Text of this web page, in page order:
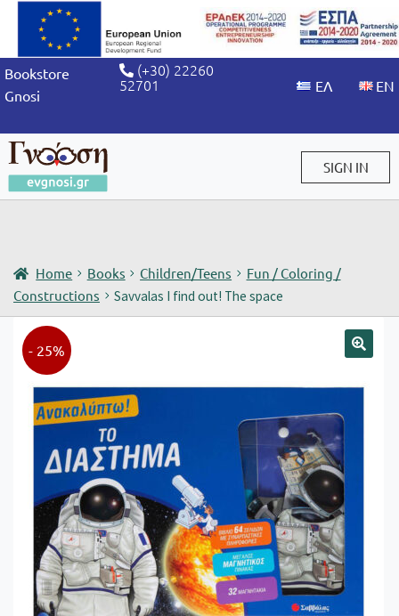
Bookstore
Gnosi
(+30) 22260
52701
SIGN IN
Home Books Children/Teens
Fun / Coloring /
Constructions
Savvalas I find out! The space
- 25%